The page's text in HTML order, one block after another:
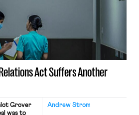
of
the
Act Suffers Another
Andrew Strom
Grover
was to